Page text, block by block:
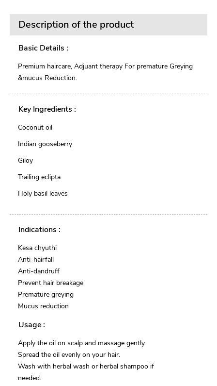
Description of the product
Basic Details :
Premium haircare, Adjuant therapy For premature Greying
&mucus Reduction.
Key Ingredients :
Coconut oil
Indian gooseberry
Giloy
Trailing eclipta
Holy basil leaves
Indications :
Kesa chyuthi
Anti-hairfall
Anti-dandruff
Prevent hair breakage
Premature greying
Mucus reduction
Usage :
Apply the oil on scalp and massage gently.
Spread the oil evenly on your hair.
Wash with herbal wash or herbal shampoo if
needed.